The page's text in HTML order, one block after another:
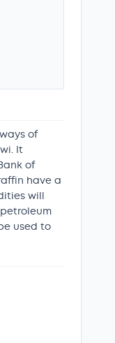
of
It
of
have a
will
used to